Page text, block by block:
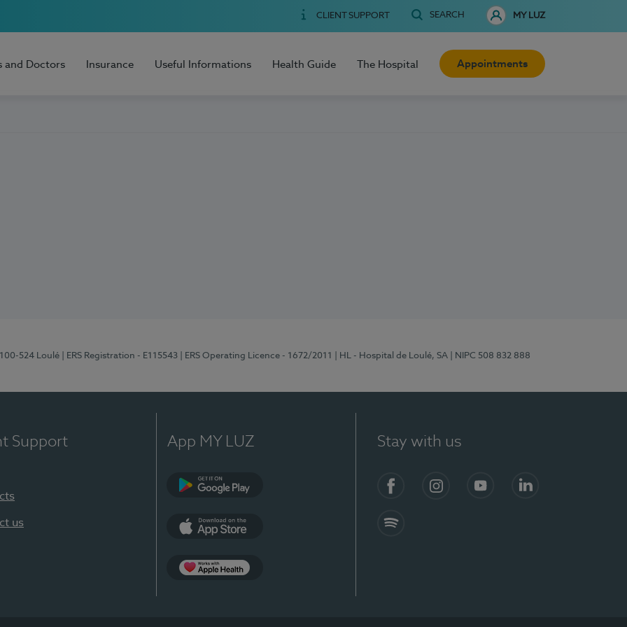
CLIENT SUPPORT SEARCH MY LUZ
and Doctors Insurance Useful Informations Health Guide The Hospital Appointments
524 Loulé | ERS Registration - E115543 | ERS Operating Licence - 1672/2011 | HL - Hospital de Loulé, SA | NIPC 508 832 888
Support
us
App MY LUZ Stay with us